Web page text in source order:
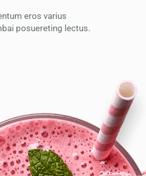
eros varius
posuereting lectus.